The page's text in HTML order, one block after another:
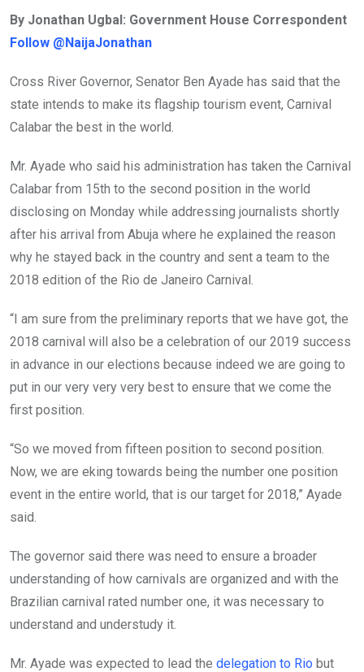
b
o
o
k
er s
A
p
p
dI
By Jonathan Ugbal: Government House Correspondent
Follow @NaijaJonathan
Cross River Governor, Senator Ben Ayade has said that the
state intends to make its flagship tourism event, Carnival
Calabar the best in the world.
Mr. Ayade who said his administration has taken the Carnival
Calabar from 15th to the second position in the world
disclosing on Monday while addressing journalists shortly
after his arrival from Abuja where he explained the reason
why he stayed back in the country and sent a team to the
2018 edition of the Rio de Janeiro Carnival.
“I am sure from the preliminary reports that we have got, the
2018 carnival will also be a celebration of our 2019 success
in advance in our elections because indeed we are going to
put in our very very very best to ensure that we come the
first position.
“So we moved from fifteen position to second position.
Now, we are eking towards being the number one position
event in the entire world, that is our target for 2018,” Ayade
said.
The governor said there was need to ensure a broader
understanding of how carnivals are organized and with the
Brazilian carnival rated number one, it was necessary to
understand and understudy it.
Mr. Ayade was expected to lead the delegation to Rio but